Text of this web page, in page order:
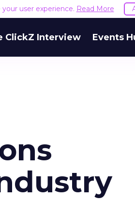
user experience. Read More
ClickZ Interview Events